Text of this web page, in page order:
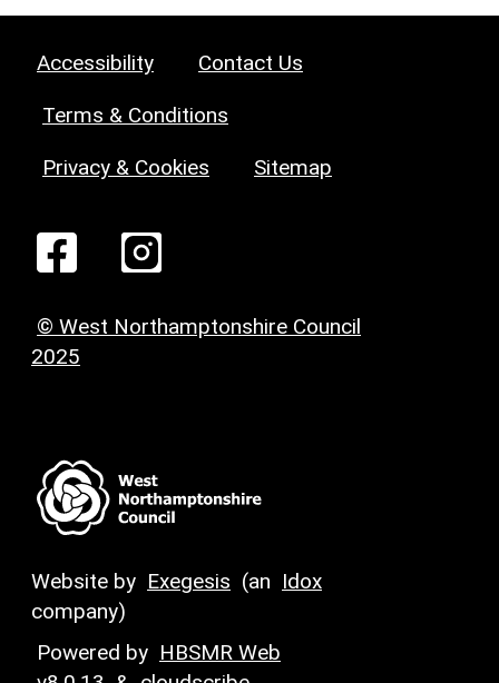
Accessibility Contact Us
Terms & Conditions
Privacy & Cookies Sitemap
© West Northamptonshire Council
2025
Website by Exegesis (an Idox
company)
Powered by HBSMR Web